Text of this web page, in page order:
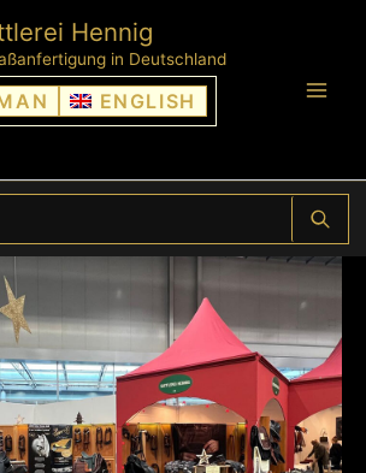
Hennig
in Deutschland
ENGLISH